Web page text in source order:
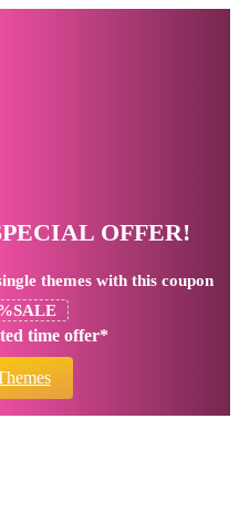
OFFER!
themes with this coupon
time offer*